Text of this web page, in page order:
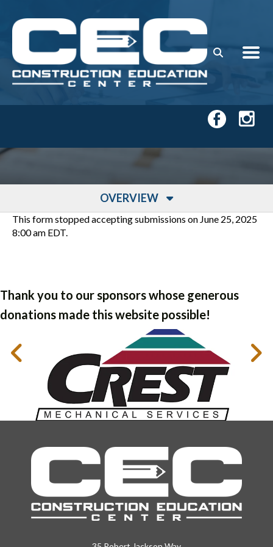
OVERVIEW
This form stopped accepting submissions on June 25, 2025
8:00 am EDT.
Thank you to our sponsors whose generous
donations made this website possible!